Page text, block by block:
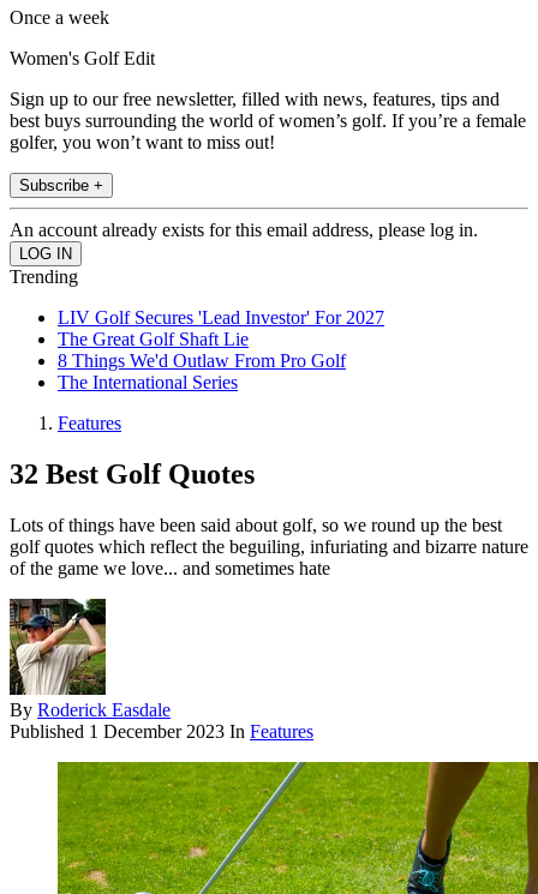
Once a week
Women's Golf Edit
Sign up to our free newsletter, filled with news, features, tips and
best buys surrounding the world of women’s golf. If you’re a female
golfer, you won’t want to miss out!
Subscribe +
An account already exists for this email address, please log in.
Trending
LIV Golf Secures 'Lead Investor' For 2027
The Great Golf Shaft Lie
8 Things We'd Outlaw From Pro Golf
The International Series
Features
32 Best Golf Quotes
Lots of things have been said about golf, so we round up the best
golf quotes which reflect the beguiling, infuriating and bizarre nature
of the game we love... and sometimes hate
By Roderick Easdale
Published 1 December 2023 In Features